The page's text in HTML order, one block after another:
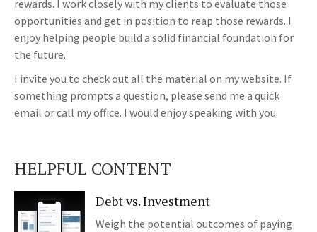
rewards. I work closely with my clients to evaluate those
opportunities and get in position to reap those rewards. I
enjoy helping people build a solid financial foundation for
the future.
I invite you to check out all the material on my website. If
something prompts a question, please send me a quick
email or call my office. I would enjoy speaking with you.
HELPFUL CONTENT
Debt vs. Investment
Weigh the potential outcomes of paying